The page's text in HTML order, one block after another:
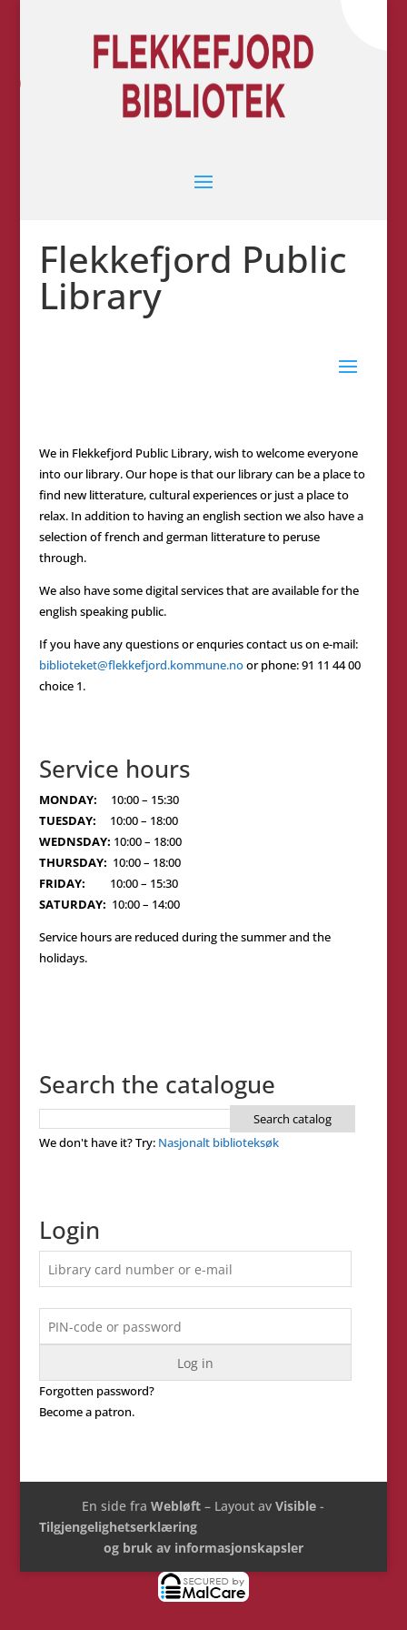
Flekkefjord Public
Library
We in Flekkefjord Public Library, wish to welcome everyone
into our library. Our hope is that our library can be a place to
find new litterature, cultural experiences or just a place to
relax. In addition to having an english section we also have a
selection of french and german litterature to peruse
through.
We also have some digital services that are available for the
english speaking public.
If you have any questions or enquries contact us on e-mail:
biblioteket@flekkefjord.kommune.noor phone: 91 11 44 00
choice 1.
Service hours
MONDAY: 10:00 – 15:30
TUESDAY: 10:00 – 18:00
WEDNSDAY: 10:00 – 18:00
THURSDAY: 10:00 – 18:00
FRIDAY: 10:00 – 15:30
SATURDAY: 10:00 – 14:00
Service hours are reduced during the summer and the
holidays.
Search the catalogue
We don't have it? Try: Nasjonalt biblioteksøk
Login
Forgotten password?
Become a patron.
En side fraWebløft – Layout avVisible -
Tilgjengelighetserklæring
og bruk av informasjonskapsler